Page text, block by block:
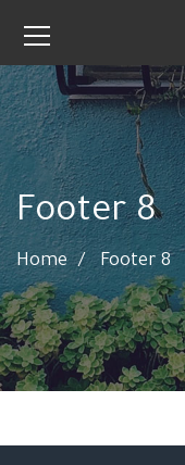
Footer 8
Home Footer 8